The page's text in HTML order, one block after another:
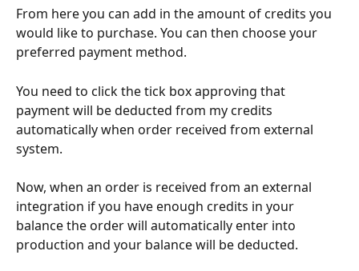
From here you can add in the amount of credits you
would like to purchase. You can then choose your
preferred payment method.
You need to click the tick box approving that
payment will be deducted from my credits
automatically when order received from external
system.
Now, when an order is received from an external
integration if you have enough credits in your
balance the order will automatically enter into
production and your balance will be deducted.